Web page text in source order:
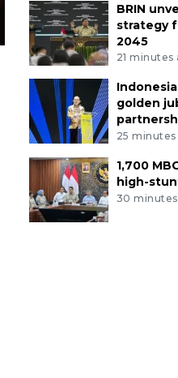
BRIN
strategy
2045
21 minutes
golden
25 minutes
1,700
high-
30